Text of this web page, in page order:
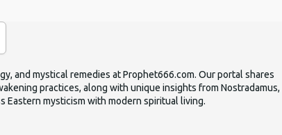
trying them.
and mystical remedies at Prophet666.com. Our portal shares
practices, along with unique insights from Nostradamus,
Eastern mysticism with modern spiritual living.